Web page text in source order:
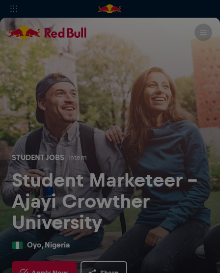
STUDENT JOBS Intern
Student Marketeer -
Ajayi Crowther
University
Oyo, Nigeria